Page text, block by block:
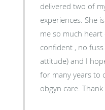
delivered two of
experiences. She is a great doctor she
me so much heart
confident , no
attitude) and I
for many years to
obgyn